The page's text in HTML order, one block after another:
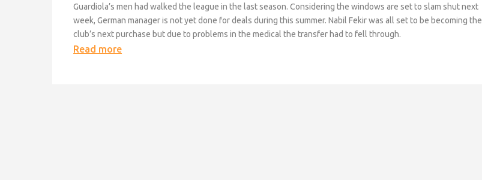
Guardiola’s men had walked the league in the last season. Considering the windows are set to slam shut next
week, German manager is not yet done for deals during this summer. Nabil Fekir was all set to be becoming the
club’s next purchase but due to problems in the medical the transfer had to fell through.
Read more